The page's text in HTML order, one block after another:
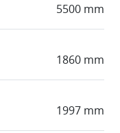
5500 mm
1860 mm
1997 mm